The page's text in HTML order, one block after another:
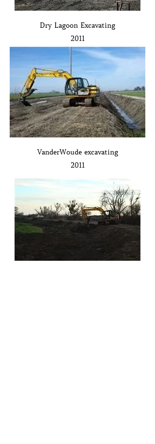
Dry Lagoon Excavating
2011
VanderWoude excavating
2011